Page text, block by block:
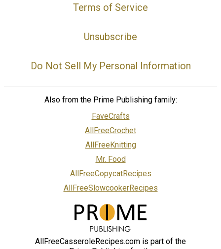
Terms of Service
Unsubscribe
Do Not Sell My Personal Information
Also from the Prime Publishing family:
FaveCrafts
AllFreeCrochet
AllFreeKnitting
Mr. Food
AllFreeCopycatRecipes
AllFreeSlowcookerRecipes
AllFreeCasseroleRecipes.com is part of the